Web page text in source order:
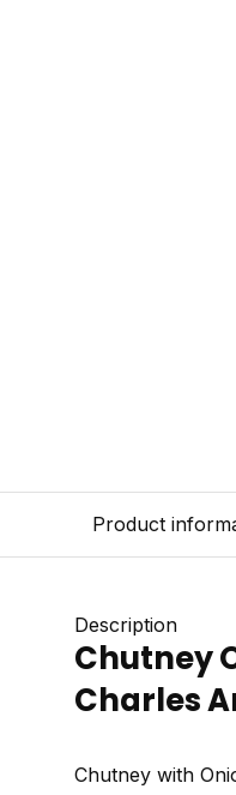
Product
Description
Chutney
Charles
Chutney with